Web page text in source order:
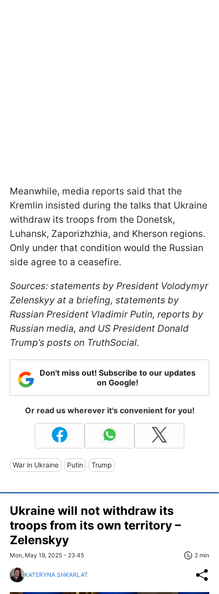
Meanwhile, media reports said that the
Kremlin insisted during the talks that Ukraine
withdraw its troops from the Donetsk,
Luhansk, Zaporizhzhia, and Kherson regions.
Only under that condition would the Russian
side agree to a ceasefire.
Sources: statements by President Volodymyr
Zelenskyy at a briefing, statements by
Russian President Vladimir Putin, reports by
Russian media, and US President Donald
Trump’s posts on TruthSocial.
Don't miss out! Subscribe to our updates
on Google!
Or read us wherever it's convenient for you!
War in Ukraine Putin Trump
Ukraine will not withdraw its
troops from its own territory –
Zelenskyy
Mon, May 19, 2025 - 23:45 2 min
KATERYNA SHKARLAT